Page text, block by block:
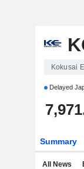
Kokusai
Delayed
Summary
All News